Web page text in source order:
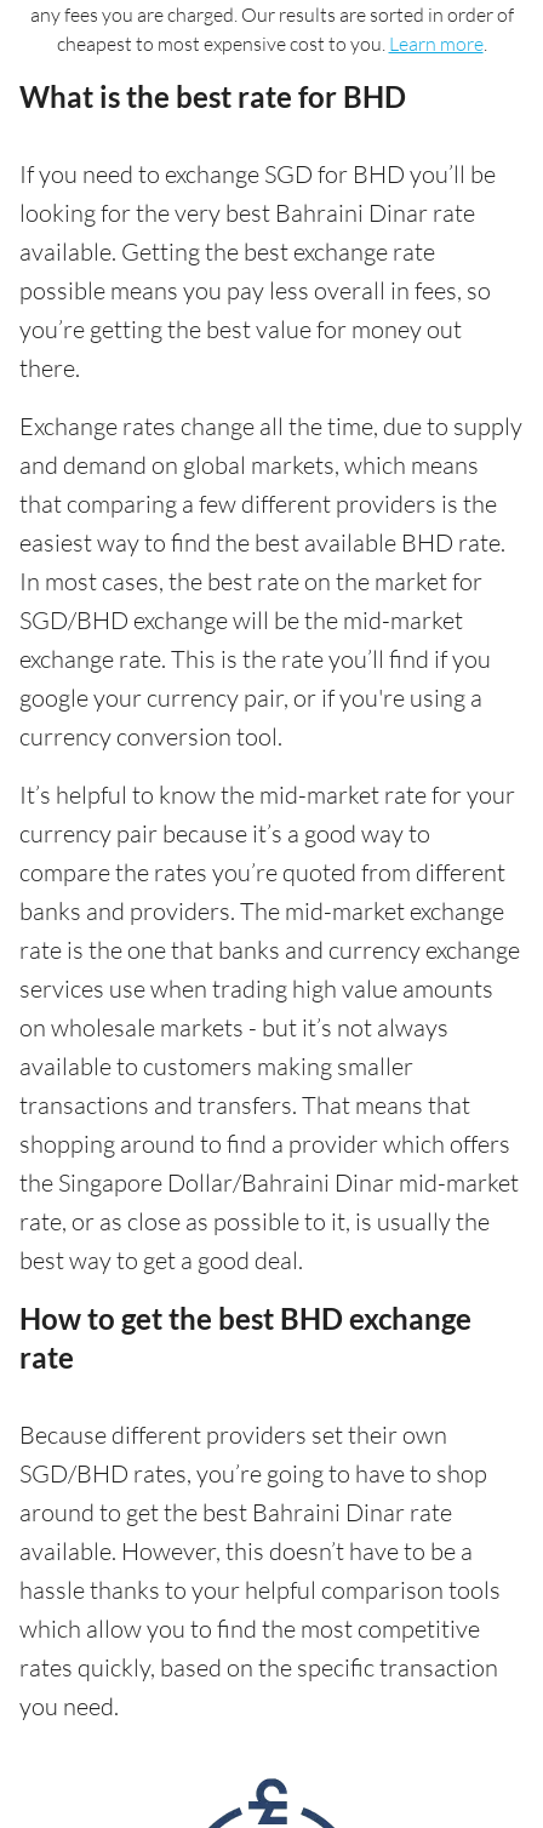
any fees you are charged. Our results are sorted in order of
cheapest to most expensive cost to you. Learn more.
What is the best rate for BHD
If you need to exchange SGD for BHD you’ll be
looking for the very best Bahraini Dinar rate
available. Getting the best exchange rate
possible means you pay less overall in fees, so
you’re getting the best value for money out
there.
Exchange rates change all the time, due to supply
and demand on global markets, which means
that comparing a few different providers is the
easiest way to find the best available BHD rate.
In most cases, the best rate on the market for
SGD/BHD exchange will be the mid-market
exchange rate. This is the rate you’ll find if you
google your currency pair, or if you're using a
currency conversion tool.
It’s helpful to know the mid-market rate for your
currency pair because it’s a good way to
compare the rates you’re quoted from different
banks and providers. The mid-market exchange
rate is the one that banks and currency exchange
services use when trading high value amounts
on wholesale markets - but it’s not always
available to customers making smaller
transactions and transfers. That means that
shopping around to find a provider which offers
the Singapore Dollar/Bahraini Dinar mid-market
rate, or as close as possible to it, is usually the
best way to get a good deal.
How to get the best BHD exchange
rate
Because different providers set their own
SGD/BHD rates, you’re going to have to shop
around to get the best Bahraini Dinar rate
available. However, this doesn’t have to be a
hassle thanks to your helpful comparison tools
which allow you to find the most competitive
rates quickly, based on the specific transaction
you need.